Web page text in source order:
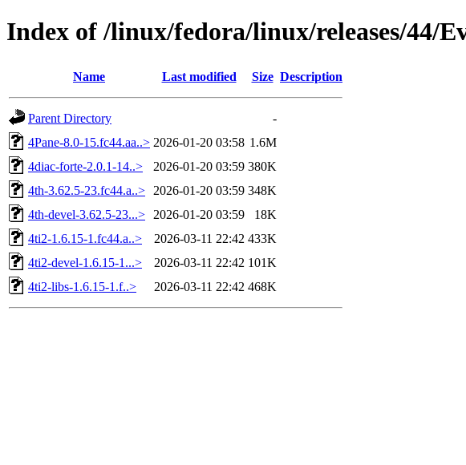
Index of /linux/fedora/linux/releases/44/
Name Last modified Size Description
Parent Directory
-
4Pane-8.0-15.fc44.aa..> 2026-01-20 03:58 1.6M
4diac-forte-2.0.1-14..>
2026-01-20 03:59 380K
4th-3.62.5-23.fc44.a..>
2026-01-20 03:59 348K
4th-devel-3.62.5-23...>
2026-01-20 03:59
18K
4ti2-1.6.15-1.fc44.a..>
2026-03-11 22:42 433K
4ti2-devel-1.6.15-1...>
2026-03-11 22:42 101K
4ti2-libs-1.6.15-1.f..>
2026-03-11 22:42 468K